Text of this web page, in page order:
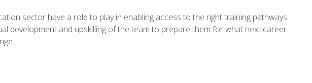
sector have a role to play in enabling access to the right training pathways
development and upskilling of the team to prepare them for what next career